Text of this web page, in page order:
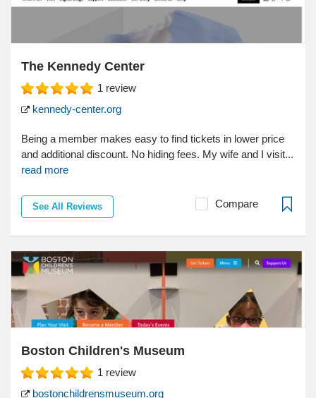
The Kennedy Center
1 review
kennedy-center.org
Being a member makes easy to find tickets in lower price
and additional discount. No hiding fees. My wife and I visit...
read more
See All Reviews Compare
Boston Children's Museum
1 review
bostonchildrensmuseum.org